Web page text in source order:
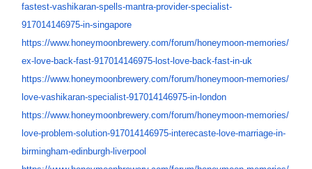
fastest-vashikaran-spells-mantra-provider-specialist-
917014146975-in-singapore
https://www.honeymoonbrewery.com/forum/honeymoon-memories/
ex-love-back-fast-917014146975-lost-love-back-fast-in-uk
https://www.honeymoonbrewery.com/forum/honeymoon-memories/
love-vashikaran-specialist-917014146975-in-london
https://www.honeymoonbrewery.com/forum/honeymoon-memories/
love-problem-solution-917014146975-interecaste-love-marriage-in-
birmingham-edinburgh-liverpool